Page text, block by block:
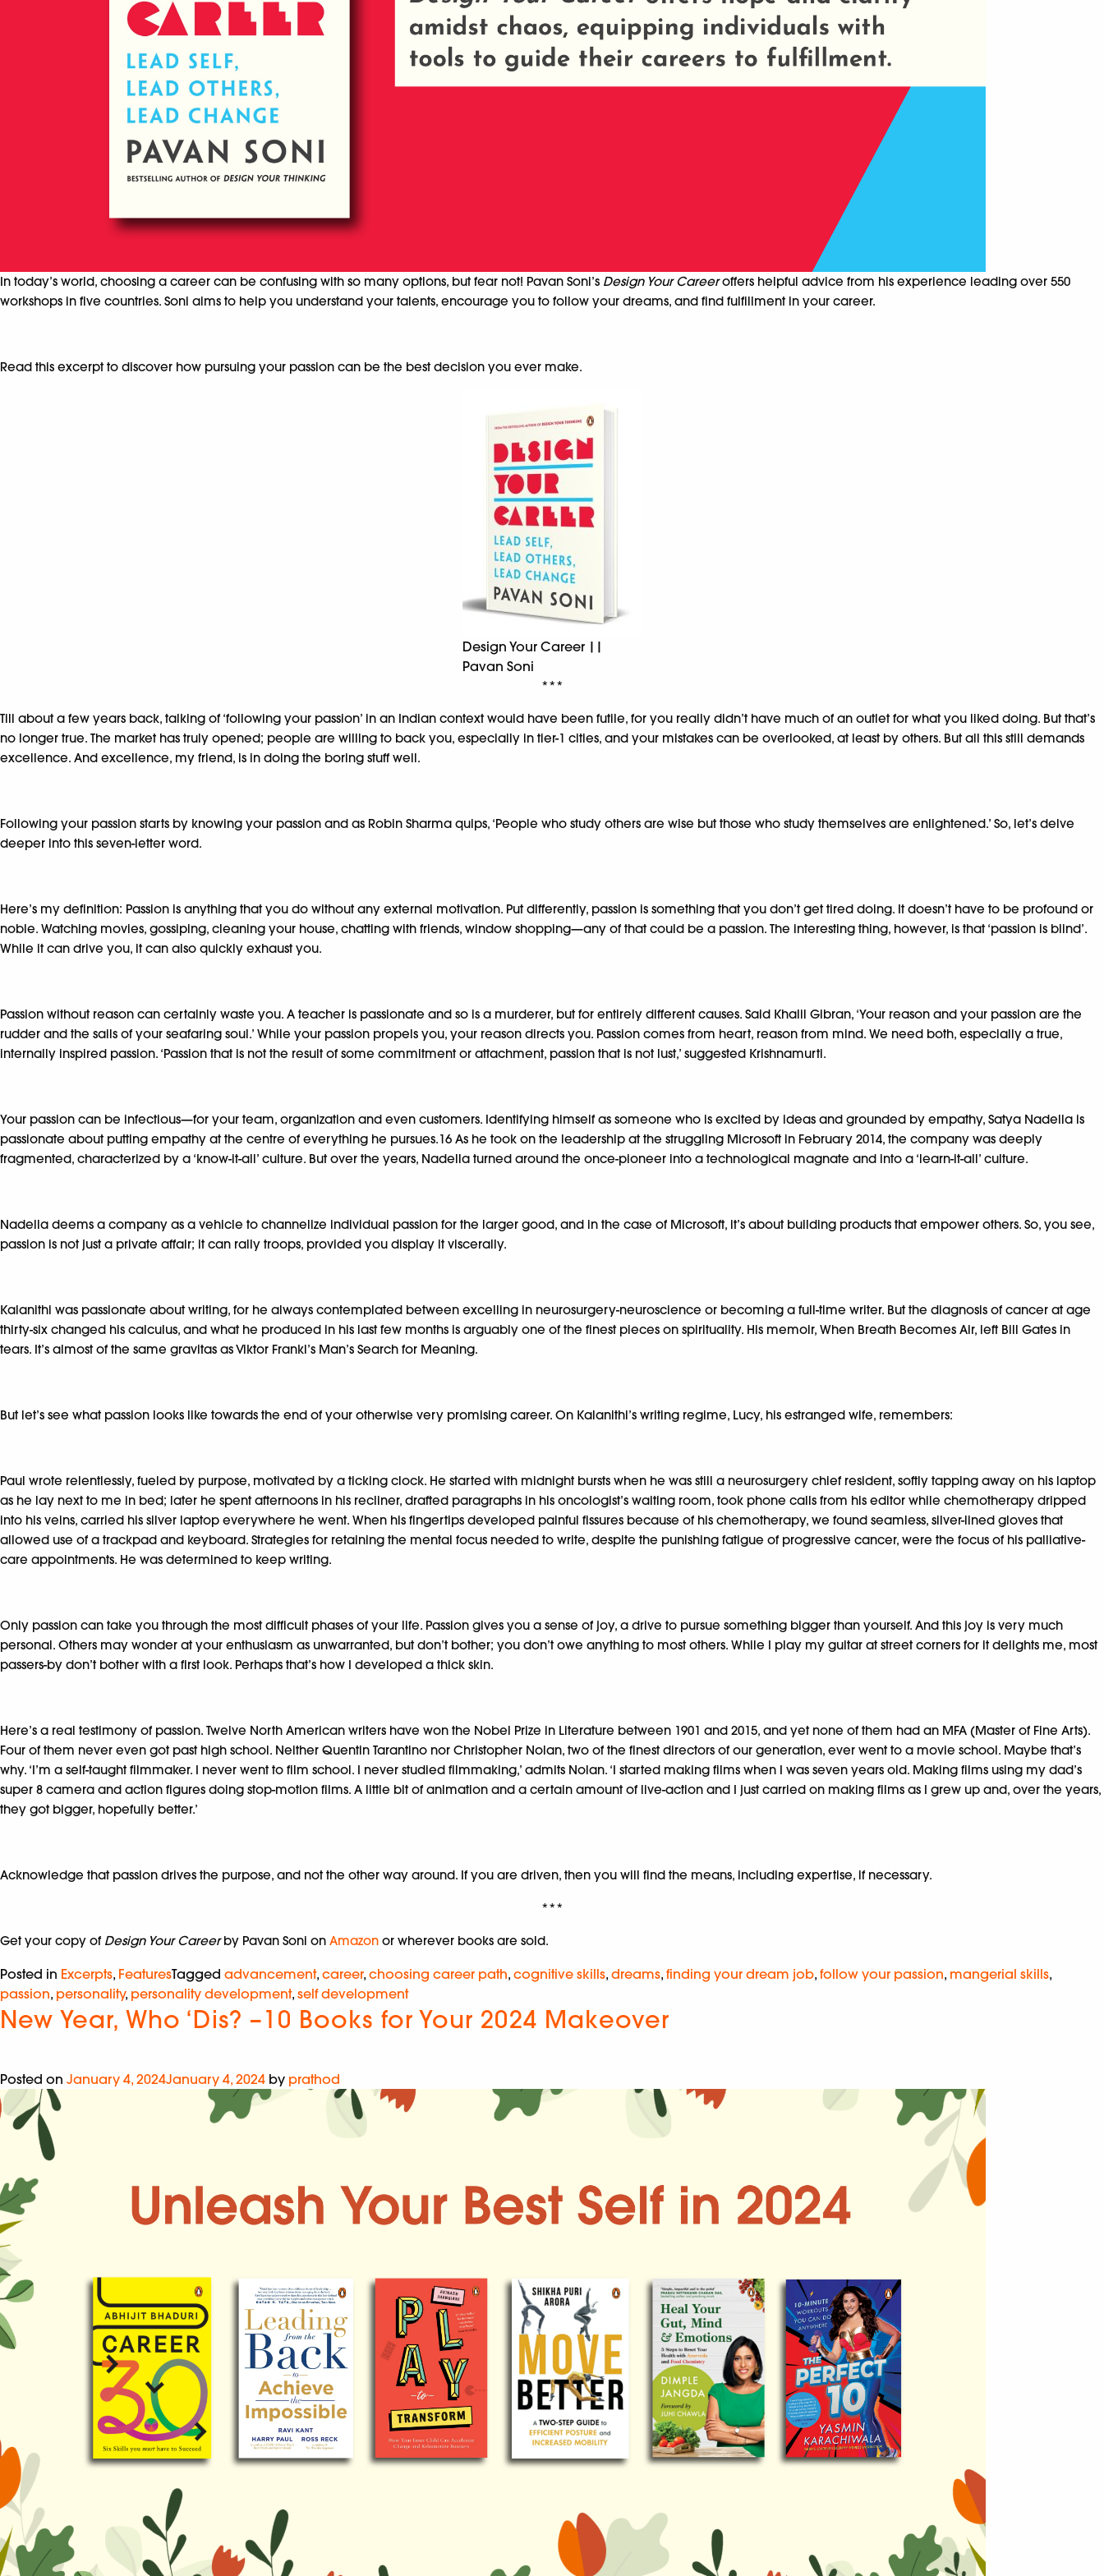
In today’s world, choosing a career can be confusing with so many options, but fear not! Pavan Soni’s Design Your Careeroffers helpful advice from his experience leading over 550
workshops in five countries. Soni aims to help you understand your talents, encourage you to follow your dreams, and find fulfillment in your career.
Read this excerpt to discover how pursuing your passion can be the best decision you ever make.
Design Your Career ||
Pavan Soni
***
Till about a few years back, talking of ‘following your passion’ in an Indian context would have been futile, for you really didn’t have much of an outlet for what you liked doing. But that’s
no longer true. The market has truly opened; people are willing to back you, especially in tier-1 cities, and your mistakes can be overlooked, at least by others. But all this still demands
excellence. And excellence, my friend, is in doing the boring stuff well.
Following your passion starts by knowing your passion and as Robin Sharma quips, ‘People who study others are wise but those who study themselves are enlightened.’ So, let’s delve
deeper into this seven-letter word.
Here’s my definition: Passion is anything that you do without any external motivation. Put differently, passion is something that you don’t get tired doing. It doesn’t have to be profound or
noble. Watching movies, gossiping, cleaning your house, chatting with friends, window shopping—any of that could be a passion. The interesting thing, however, is that ‘passion is blind’.
While it can drive you, it can also quickly exhaust you.
Passion without reason can certainly waste you. A teacher is passionate and so is a murderer, but for entirely different causes. Said Khalil Gibran, ‘Your reason and your passion are the
rudder and the sails of your seafaring soul.’ While your passion propels you, your reason directs you. Passion comes from heart, reason from mind. We need both, especially a true,
internally inspired passion. ‘Passion that is not the result of some commitment or attachment, passion that is not lust,’ suggested Krishnamurti.
Your passion can be infectious—for your team, organization and even customers. Identifying himself as someone who is excited by ideas and grounded by empathy, Satya Nadella is
passionate about putting empathy at the centre of everything he pursues.16 As he took on the leadership at the struggling Microsoft in February 2014, the company was deeply
fragmented, characterized by a ‘know-it-all’ culture. But over the years, Nadella turned around the once-pioneer into a technological magnate and into a ‘learn-it-all’ culture.
Nadella deems a company as a vehicle to channelize individual passion for the larger good, and in the case of Microsoft, it’s about building products that empower others. So, you see,
passion is not just a private affair; it can rally troops, provided you display it viscerally.
Kalanithi was passionate about writing, for he always contemplated between excelling in neurosurgery-neuroscience or becoming a full-time writer. But the diagnosis of cancer at age
thirty-six changed his calculus, and what he produced in his last few months is arguably one of the finest pieces on spirituality. His memoir, When Breath Becomes Air, left Bill Gates in
tears. It’s almost of the same gravitas as Viktor Frankl’s Man’s Search for Meaning.
But let’s see what passion looks like towards the end of your otherwise very promising career. On Kalanithi’s writing regime, Lucy, his estranged wife, remembers:
Paul wrote relentlessly, fueled by purpose, motivated by a ticking clock. He started with midnight bursts when he was still a neurosurgery chief resident, softly tapping away on his laptop
as he lay next to me in bed; later he spent afternoons in his recliner, drafted paragraphs in his oncologist’s waiting room, took phone calls from his editor while chemotherapy dripped
into his veins, carried his silver laptop everywhere he went. When his fingertips developed painful fissures because of his chemotherapy, we found seamless, silver-lined gloves that
allowed use of a trackpad and keyboard. Strategies for retaining the mental focus needed to write, despite the punishing fatigue of progressive cancer, were the focus of his palliative-
care appointments. He was determined to keep writing.
Only passion can take you through the most difficult phases of your life. Passion gives you a sense of joy, a drive to pursue something bigger than yourself. And this joy is very much
personal. Others may wonder at your enthusiasm as unwarranted, but don’t bother; you don’t owe anything to most others. While I play my guitar at street corners for it delights me, most
passers-by don’t bother with a first look. Perhaps that’s how I developed a thick skin.
Here’s a real testimony of passion. Twelve North American writers have won the Nobel Prize in Literature between 1901 and 2015, and yet none of them had an MFA (Master of Fine Arts).
Four of them never even got past high school. Neither Quentin Tarantino nor Christopher Nolan, two of the finest directors of our generation, ever went to a movie school. Maybe that’s
why. ‘I’m a self-taught filmmaker. I never went to film school. I never studied filmmaking,’ admits Nolan. ‘I started making films when I was seven years old. Making films using my dad’s
super 8 camera and action figures doing stop-motion films. A little bit of animation and a certain amount of live-action and I just carried on making films as I grew up and, over the years,
they got bigger, hopefully better.’
Acknowledge that passion drives the purpose, and not the other way around. If you are driven, then you will find the means, including expertise, if necessary.
***
Get your copy of Design Your Careerby Pavan Soni on Amazon or wherever books are sold.
Posted in Excerpts, FeaturesTagged advancement, career, choosing career path, cognitive skills, dreams, finding your dream job, follow your passion, mangerial skills,
passion, personality, personality development, self development
New Year, Who ‘Dis? –10 Books for Your 2024 Makeover
Posted on January 4, 2024January 4, 2024 by prathod